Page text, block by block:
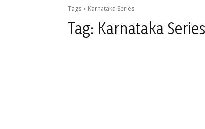
Tags Karnataka Series
Tag: Karnataka Series